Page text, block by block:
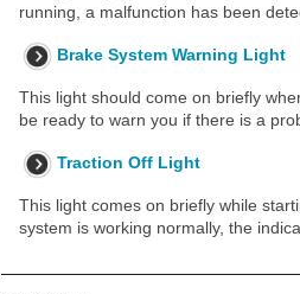
running, a malfunction has been
Brake System Warning Light
This light should come on briefly
be ready to warn you if there is a
Traction Off Light
This light comes on briefly while
system is working normally, the